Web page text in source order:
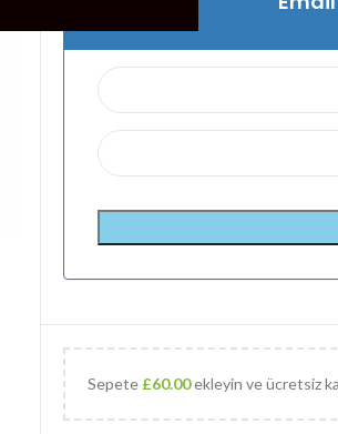
Sepete £60.00ekleyin ve ücretsiz